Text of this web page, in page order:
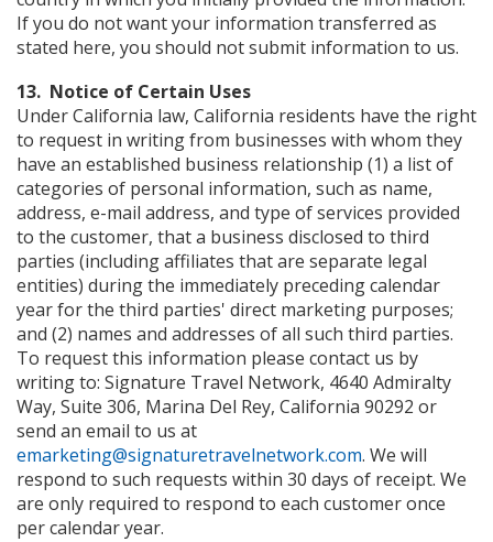
If you do not want your information transferred as
stated here, you should not submit information to us.
13. Notice of Certain Uses
Under California law, California residents have the right
to request in writing from businesses with whom they
have an established business relationship (1) a list of
categories of personal information, such as name,
address, e-mail address, and type of services provided
to the customer, that a business disclosed to third
parties (including affiliates that are separate legal
entities) during the immediately preceding calendar
year for the third parties' direct marketing purposes;
and (2) names and addresses of all such third parties.
To request this information please contact us by
writing to: Signature Travel Network, 4640 Admiralty
Way, Suite 306, Marina Del Rey, California 90292 or
send an email to us at
emarketing@signaturetravelnetwork.com. We will
respond to such requests within 30 days of receipt. We
are only required to respond to each customer once
per calendar year.